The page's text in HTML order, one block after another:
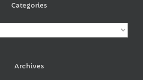
Categories
Archives